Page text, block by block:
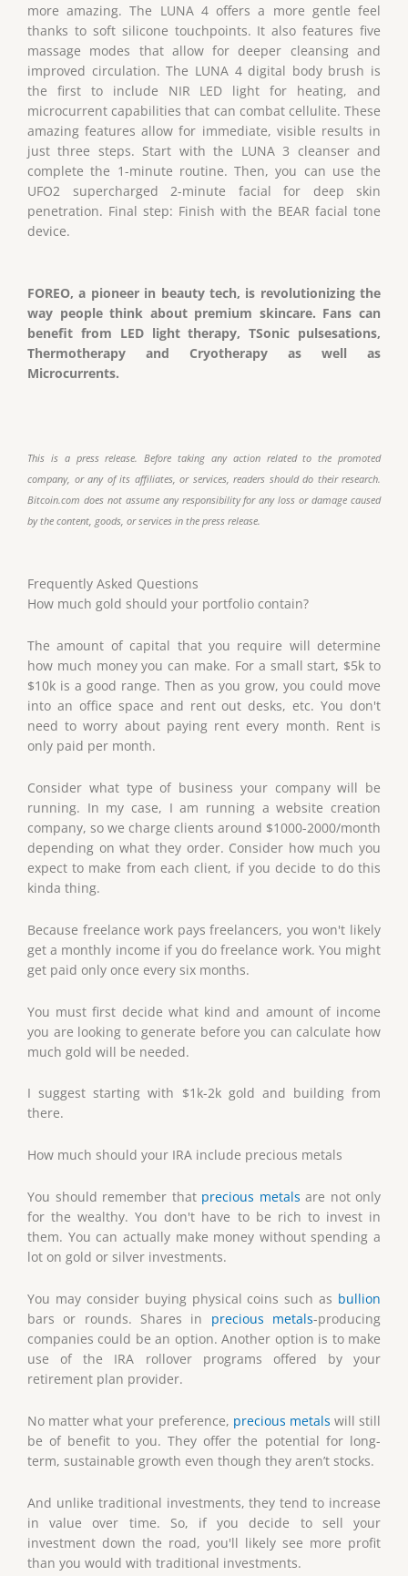
more amazing. The LUNA 4 offers a more gentle feel
thanks to soft silicone touchpoints. It also features five
massage modes that allow for deeper cleansing and
improved circulation. The LUNA 4 digital body brush is
the first to include NIR LED light for heating, and
microcurrent capabilities that can combat cellulite. These
amazing features allow for immediate, visible results in
just three steps. Start with the LUNA 3 cleanser and
complete the 1-minute routine. Then, you can use the
UFO2 supercharged 2-minute facial for deep skin
penetration. Final step: Finish with the BEAR facial tone
device.
FOREO, a pioneer in beauty tech, is revolutionizing the
way people think about premium skincare. Fans can
benefit from LED light therapy, TSonic pulsesations,
Thermotherapy and Cryotherapy as well as
Microcurrents.
This is a press release. Before taking any action related to the promoted
company, or any of its affiliates, or services, readers should do their research.
Bitcoin.com does not assume any responsibility for any loss or damage caused
by the content, goods, or services in the press release.
Frequently Asked Questions
How much gold should your portfolio contain?
The amount of capital that you require will determine
how much money you can make. For a small start, $5k to
$10k is a good range. Then as you grow, you could move
into an office space and rent out desks, etc. You don't
need to worry about paying rent every month. Rent is
only paid per month.
Consider what type of business your company will be
running. In my case, I am running a website creation
company, so we charge clients around $1000-2000/month
depending on what they order. Consider how much you
expect to make from each client, if you decide to do this
kinda thing.
Because freelance work pays freelancers, you won't likely
get a monthly income if you do freelance work. You might
get paid only once every six months.
You must first decide what kind and amount of income
you are looking to generate before you can calculate how
much gold will be needed.
I suggest starting with $1k-2k gold and building from
there.
How much should your IRA include precious metals
You should remember that precious metals are not only
for the wealthy. You don't have to be rich to invest in
them. You can actually make money without spending a
lot on gold or silver investments.
You may consider buying physical coins such as bullion
bars or rounds. Shares in precious metals-producing
companies could be an option. Another option is to make
use of the IRA rollover programs offered by your
retirement plan provider.
No matter what your preference, precious metals will still
be of benefit to you. They offer the potential for long-
term, sustainable growth even though they aren’t stocks.
And unlike traditional investments, they tend to increase
in value over time. So, if you decide to sell your
investment down the road, you'll likely see more profit
than you would with traditional investments.